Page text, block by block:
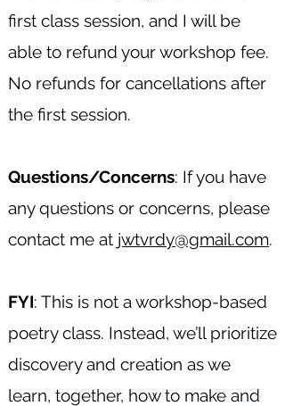
first class session, and I will be
able to refund your workshop fee.
No refunds for cancellations after
the first session.
Questions/Concerns: If you have
any questions or concerns, please
contact me at jwtvrdy@gmail.com.
FYI: This is not a workshop-based
poetry class. Instead, we’ll prioritize
discovery and creation as we
learn, together, how to make and